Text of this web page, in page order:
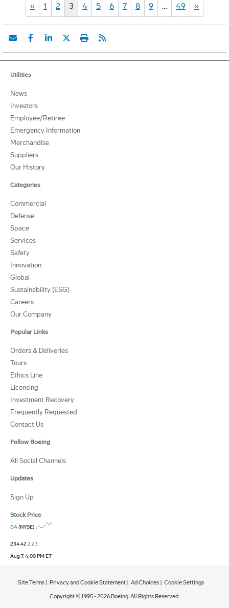
« 1 2 3 4 5 6 7 8 9 … 49 »
Utilities
News
Investors
Employee/Retiree
Emergency Information
Merchandise
Suppliers
Our History
Categories
Commercial
Defense
Space
Services
Safety
Innovation
Global
Sustainability (ESG)
Careers
Our Company
Popular Links
Orders & Deliveries
Tours
Ethics Line
Licensing
Investment Recovery
Frequently Requested
Contact Us
Follow Boeing
All Social Channels
Updates
Sign Up
Stock Price
BA(NYSE)
234.422.23
Aug 7, 4:00 PM ET
Copyright © 1995 -2026 Boeing. All Rights Reserved.
Site Terms Privacy and Cookie Statement Ad Choices Cookie Settings